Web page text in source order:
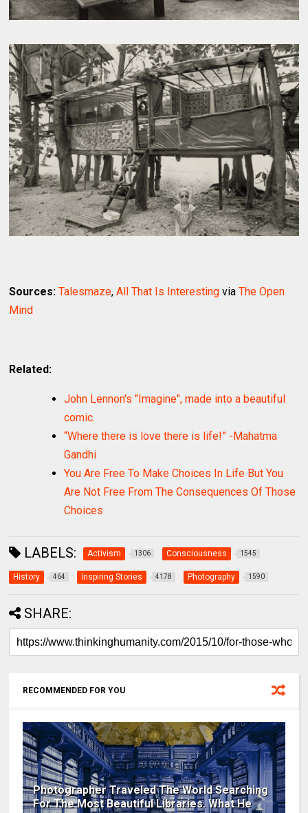
Sources: Talesmaze,All That Is Interesting viaThe Open
Mind
Related:
John Lennon's "Imagine", made into a beautiful
comic.
“Where there is love there is life!” -Mahatma
Gandhi
You Are Free To Make Choices In Life But You
Are Not Free From The Consequences Of Those
Choices
LABELS: Activism 1306 Consciousness 1545
History 464 Inspiring Stories 4178 Photography 1590
SHARE:
RECOMMENDED FOR YOU
Photographer Traveled The World Searching
For The Most Beautiful Libraries. What He